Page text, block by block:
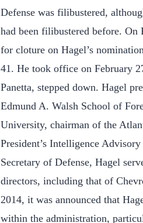
Defense was filibustered,
had been filibustered before. On
for cloture on Hagel’s
41. He took office on February
Panetta, stepped down. Hagel
Edmund A. Walsh School of
University, chairman of the
President’s Intelligence
Secretary of Defense, Hagel
directors, including that of
2014, it was announced that
within the administration,